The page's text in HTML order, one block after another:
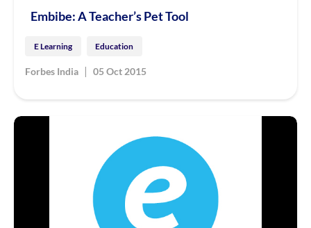
Embibe: A Teacher’s Pet Tool
E Learning Education
Forbes India | 05 Oct 2015